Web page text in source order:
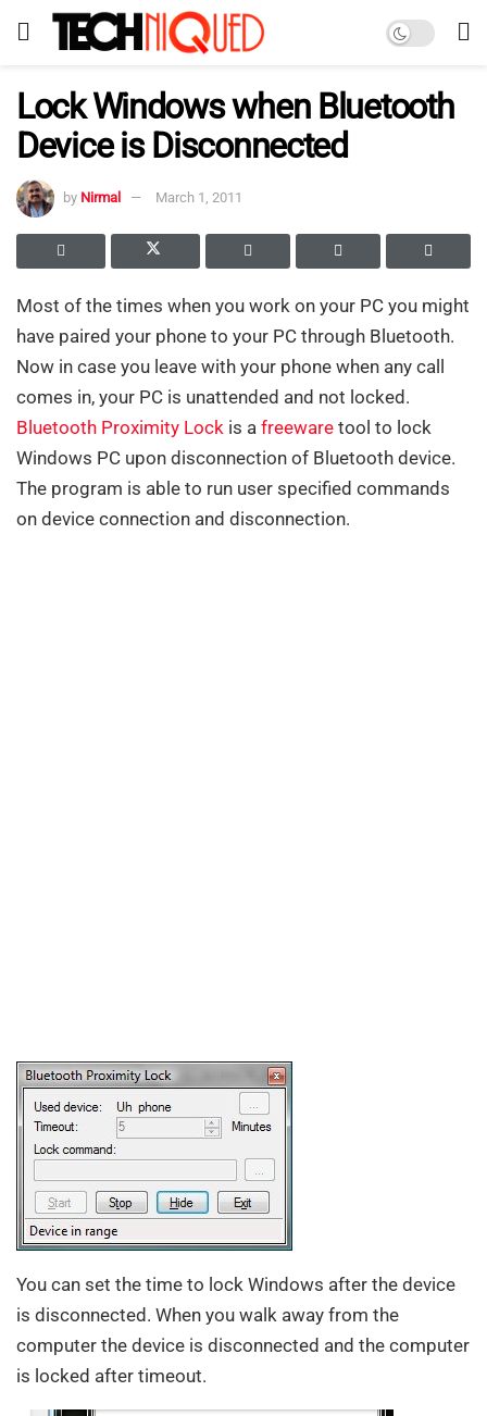
Lock Windows when Bluetooth
Device is Disconnected
by Nirmal March 1, 2011
Most of the times when you work on your PC you might
have paired your phone to your PC through Bluetooth.
Now in case you leave with your phone when any call
comes in, your PC is unattended and not locked.
Bluetooth Proximity Lock is a freeware tool to lock
Windows PC upon disconnection of Bluetooth device.
The program is able to run user specified commands
on device connection and disconnection.
You can set the time to lock Windows after the device
is disconnected. When you walk away from the
computer the device is disconnected and the computer
is locked after timeout.